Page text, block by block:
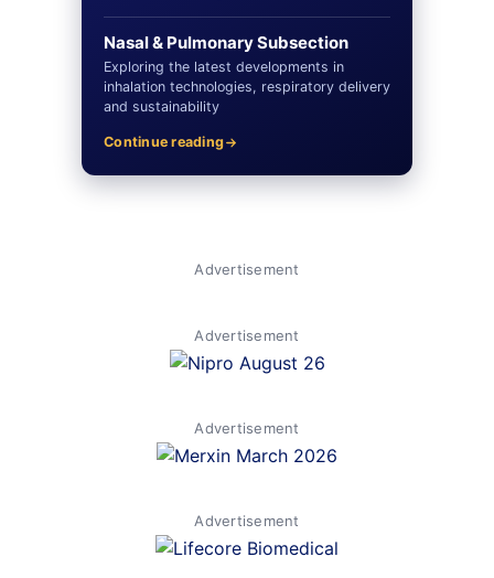
Nasal & Pulmonary Subsection
Exploring the latest developments in
inhalation technologies, respiratory delivery
and sustainability
Continue reading
Advertisement
Advertisement
Advertisement
Advertisement